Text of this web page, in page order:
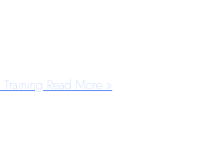
Read More »